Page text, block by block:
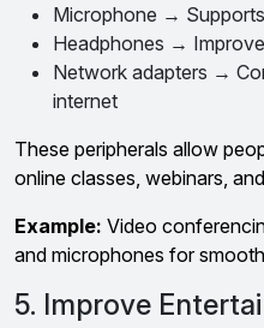
Microphone →
Headphones →
Network adapters →
internet
These peripherals allow
online classes, webinars,
Example: Video
and microphones for
5. Improve